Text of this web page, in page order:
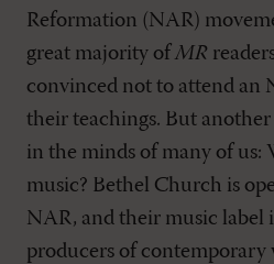
Reformation (NAR)
great majority of MR
convinced not to attend an
their teachings. But
in the minds of many of us:
music? Bethel Church is
NAR, and their music label
producers of